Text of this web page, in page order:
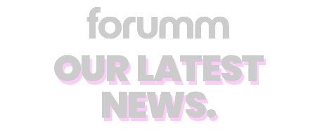
OUR LATEST
NEWS.